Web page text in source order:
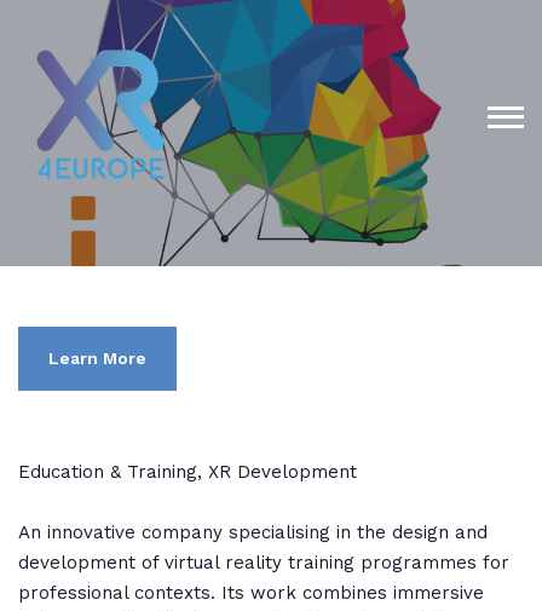
Learn More
Education & Training, XR Development
An innovative company specialising in the design and
development of virtual reality training programmes for
professional contexts. Its work combines immersive